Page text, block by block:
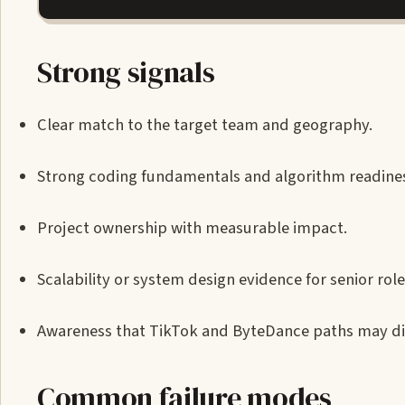
Strong signals
Clear match to the target team and geography.
Strong coding fundamentals and algorithm
Project ownership with measurable impact.
Scalability or system design evidence for senior
Awareness that TikTok and ByteDance paths may